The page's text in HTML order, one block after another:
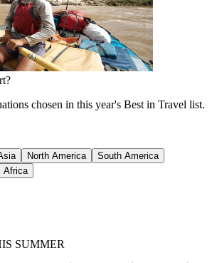
chosen in this year's Best in Travel list.
North America
South America
Africa
SUMMER